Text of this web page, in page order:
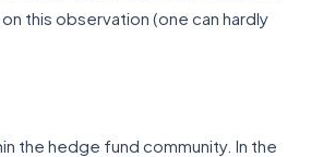
this observation (one can hardly
the hedge fund community. In the